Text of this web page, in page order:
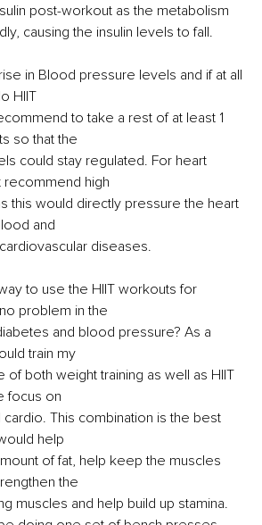
post-workout as the metabolism
causing the insulin levels to fall.
in Blood pressure levels and if at all
HIIT
to take a rest of at least 1
so that the
could stay regulated. For heart
recommend high
this would directly pressure the heart
and
diseases.
to use the HIIT workouts for
problem in the
and blood pressure? As a
train my
of both weight training as well as HIIT
focus on
cardio. This combination is the best
help
of fat, help keep the muscles
the
muscles and help build up stamina.